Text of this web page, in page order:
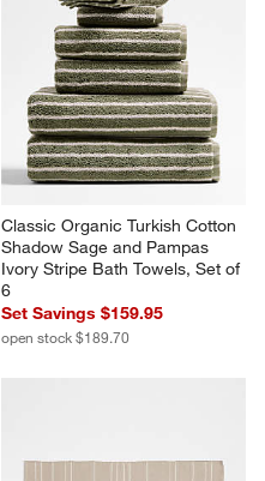
Classic Organic Turkish Cotton
Shadow Sage and Pampas
Ivory Stripe Bath Towels, Set of
6
Set Savings $159.95
open stock $189.70